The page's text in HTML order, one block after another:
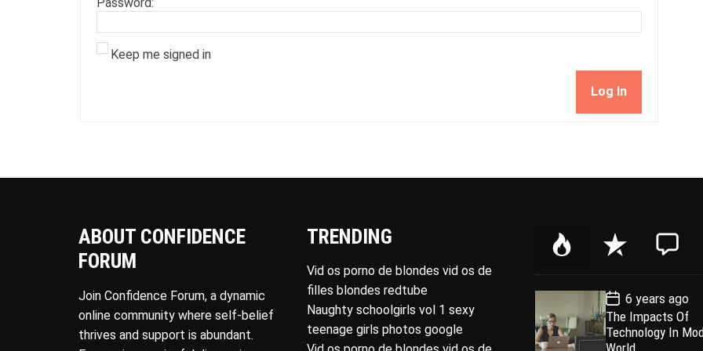
Keep me signed in
Log In
ABOUT CONFIDENCE
FORUM
Join Confidence Forum, a dynamic
online community where self-belief
thrives and support is abundant.
TRENDING
Vid os porno de blondes vid os de
filles blondes redtube
Naughty schoolgirls vol 1 sexy
teenage girls photos google
P
l
a
R
e
e
n
t
C
m
e
n
P
o
s
t
D
6 years ago
The Impacts Of
Technology In
World